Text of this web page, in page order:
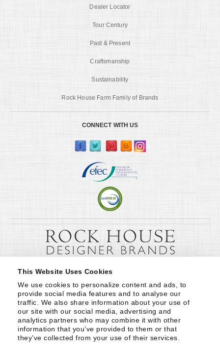
This Website Uses Cookies
We use cookies to personalize content and ads, to
provide social media features and to analyse our
traffic. We also share information about your use of
our site with our social media, advertising and
analytics partners who may combine it with other
information that you’ve provided to them or that
they’ve collected from your use of their services.
Dealer Locator
Tour Century
Past & Present
Craftsmanship
Sustainability
Rock House Farm Family of Brands
CONNECT WITH US